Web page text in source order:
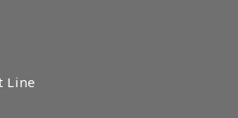
Line